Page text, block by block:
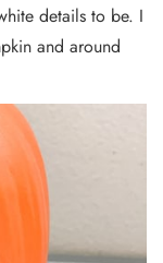
details to be. I
and around